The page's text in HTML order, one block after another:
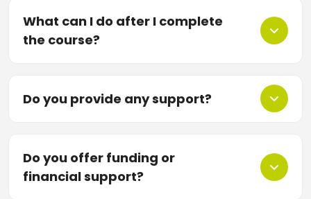
What can I do after I complete
the course?
Do you provide any support?
Do you offer funding or
financial support?